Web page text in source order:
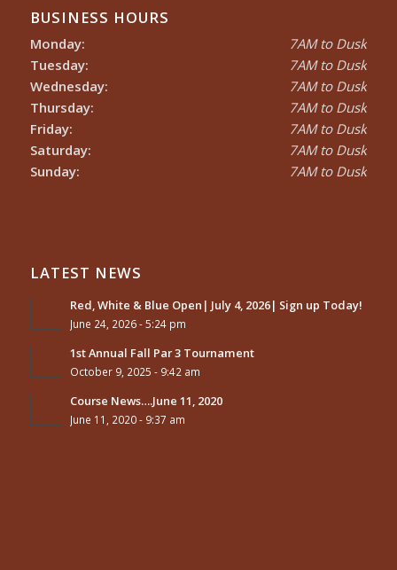
BUSINESS HOURS
Monday:
Tuesday:
Wednesday:
Thursday:
Friday:
Saturday:
Sunday:
7AM to Dusk
7AM to Dusk
7AM to Dusk
7AM to Dusk
7AM to Dusk
7AM to Dusk
7AM to Dusk
LATEST NEWS
Red, White & Blue Open| July 4, 2026| Sign up Today!
June 24, 2026 - 5:24 pm
1st Annual Fall Par 3 Tournament
October 9, 2025 - 9:42 am
Course News….June 11, 2020
June 11, 2020 - 9:37 am